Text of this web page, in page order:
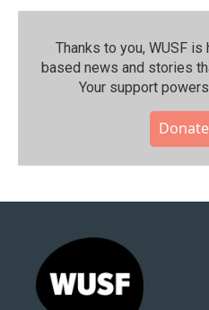
Thanks to you, WUSF
based news and stories
Your support